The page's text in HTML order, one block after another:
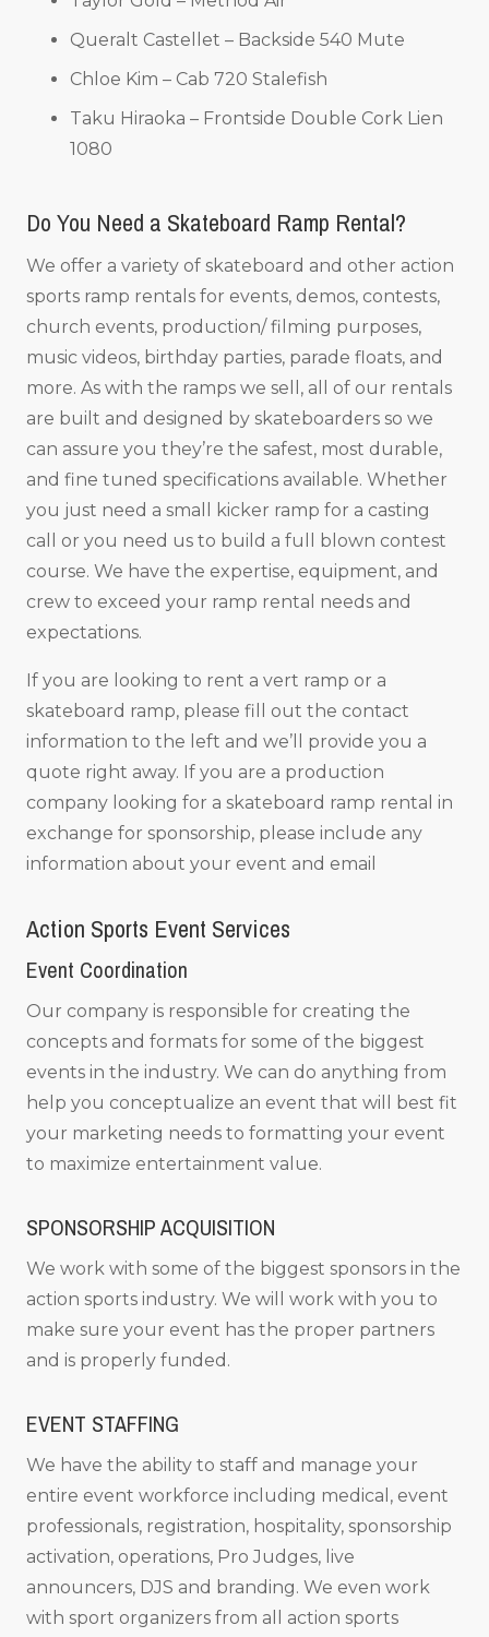
Queralt Castellet – Backside 540 Mute
Chloe Kim – Cab 720 Stalefish
Taku Hiraoka – Frontside Double Cork Lien
1080
Do You Need a Skateboard Ramp Rental?
We offer a variety of skateboard and other action
sports ramp rentals for events, demos, contests,
church events, production/ filming purposes,
music videos, birthday parties, parade floats, and
more. As with the ramps we sell, all of our rentals
are built and designed by skateboarders so we
can assure you they’re the safest, most durable,
and fine tuned specifications available. Whether
you just need a small kicker ramp for a casting
call or you need us to build a full blown contest
course. We have the expertise, equipment, and
crew to exceed your ramp rental needs and
expectations.
If you are looking to rent a vert ramp or a
skateboard ramp, please fill out the contact
information to the left and we’ll provide you a
quote right away. If you are a production
company looking for a skateboard ramp rental in
exchange for sponsorship, please include any
information about your event and email
Action Sports Event Services
Event Coordination
Our company is responsible for creating the
concepts and formats for some of the biggest
events in the industry. We can do anything from
help you conceptualize an event that will best fit
your marketing needs to formatting your event
to maximize entertainment value.
SPONSORSHIP ACQUISITION
We work with some of the biggest sponsors in the
action sports industry. We will work with you to
make sure your event has the proper partners
and is properly funded.
EVENT STAFFING
We have the ability to staff and manage your
entire event workforce including medical, event
professionals, registration, hospitality, sponsorship
activation, operations, Pro Judges, live
announcers, DJS and branding. We even work
with sport organizers from all action sports